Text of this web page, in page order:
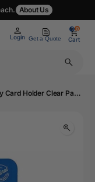
About Us
Login Get a Quote
0
Cart
0
Kevron ID1800 Security Card Holder Clear Pack 2 | Mega Office Supplies